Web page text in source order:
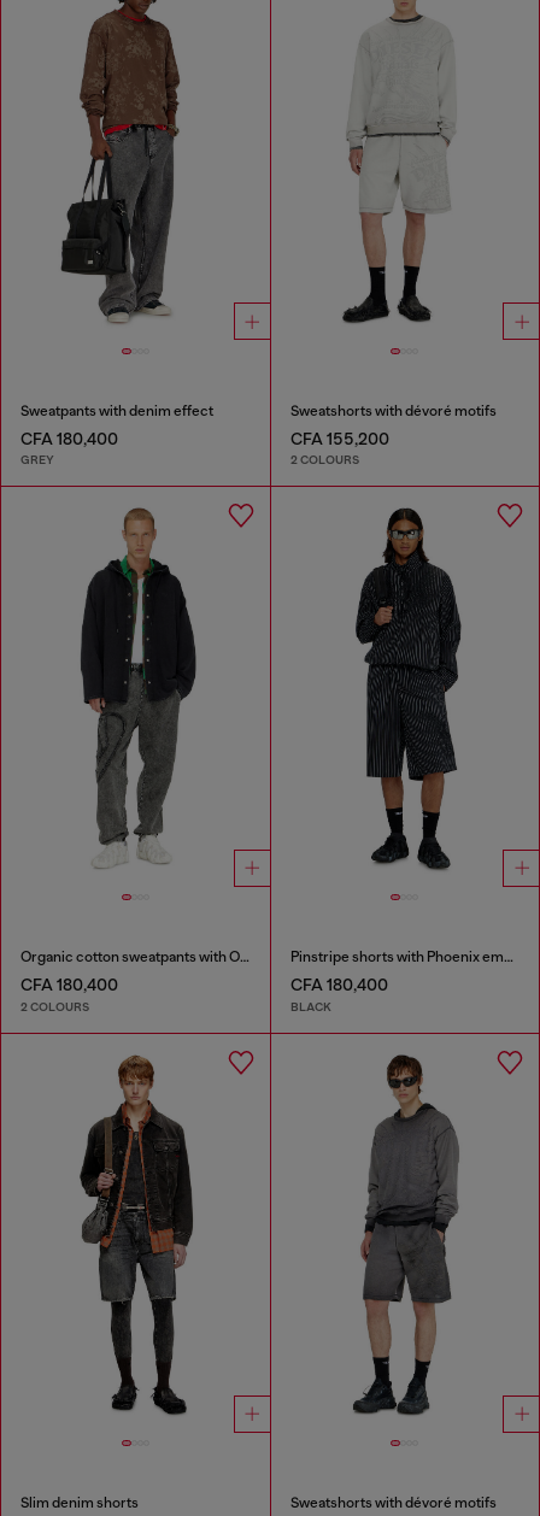
Sweatpants with denim effect
CFA 180,400
GREY
Sweatshorts with dévoré motifs
CFA 155,200
2 COLOURS
Organic cotton sweatpants with Oval D patch
CFA 180,400
2 COLOURS
Pinstripe shorts with Phoenix embroidery
CFA 180,400
BLACK
Slim denim shorts Sweatshorts with dévoré motifs